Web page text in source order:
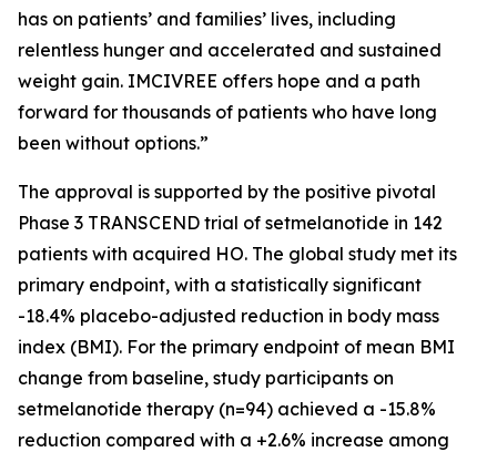
has on patients’ and families’ lives, including
relentless hunger and accelerated and sustained
weight gain. IMCIVREE offers hope and a path
forward for thousands of patients who have long
been without options.”
The approval is supported by the positive pivotal
Phase 3 TRANSCEND trial of setmelanotide in 142
patients with acquired HO. The global study met its
primary endpoint, with a statistically significant
-18.4% placebo-adjusted reduction in body mass
index (BMI). For the primary endpoint of mean BMI
change from baseline, study participants on
setmelanotide therapy (n=94) achieved a -15.8%
reduction compared with a +2.6% increase among